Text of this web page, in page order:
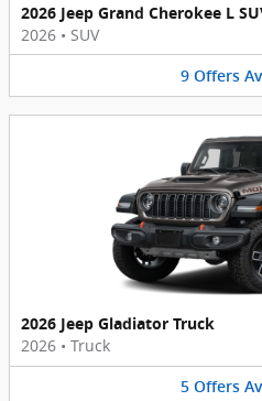
2026 Jeep Grand Cherokee L
2026 • SUV
9 Offers
2026 Jeep Gladiator Truck
2026 • Truck
5 Offers